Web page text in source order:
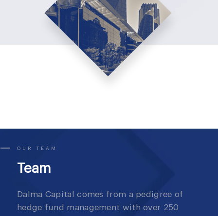
OUR TEAM
Team
Dalma Capital comes from a pedigree of
hedge fund management with over 250